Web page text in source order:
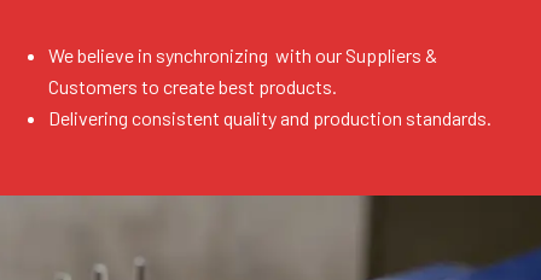
We believe in synchronizing with our Suppliers &
Customers to create best products.
Delivering consistent quality and production standards.